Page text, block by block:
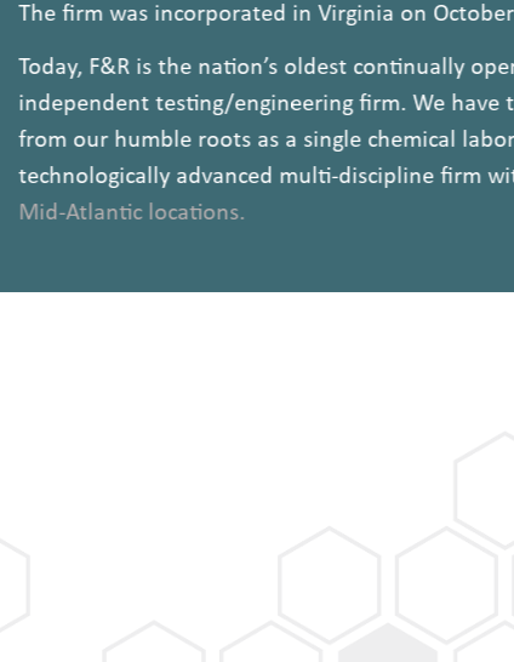
The firm was incorporated in Virginia on
Today, F&R is the nation’s oldest continually
independent testing/engineering firm. We
from our humble roots as a single chemical
technologically advanced multi-discipline firm
Mid-Atlantic locations.